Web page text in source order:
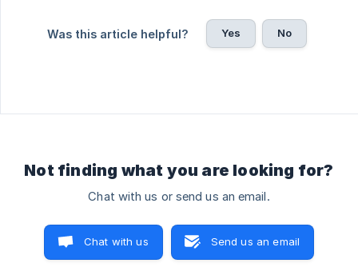
Was this article helpful? Yes No
Not finding what you are looking for?
Chat with us or send us an email.
Chat with us Send us an email